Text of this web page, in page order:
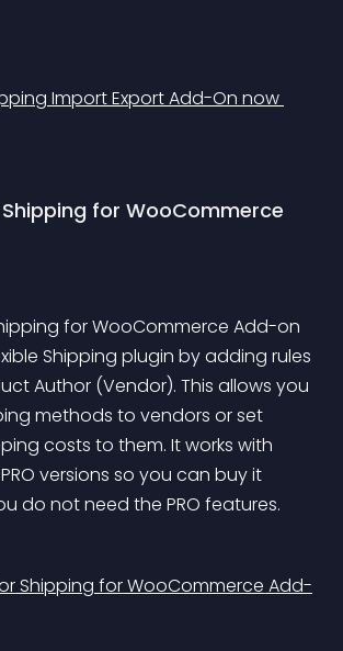
Import Export Add-On now
for WooCommerce
for WooCommerce Add-on
Shipping plugin by adding rules
Author (Vendor). This allows you
methods to vendors or set
costs to them. It works with
versions so you can buy it
do not need the PRO features.
Shipping for WooCommerce Add-